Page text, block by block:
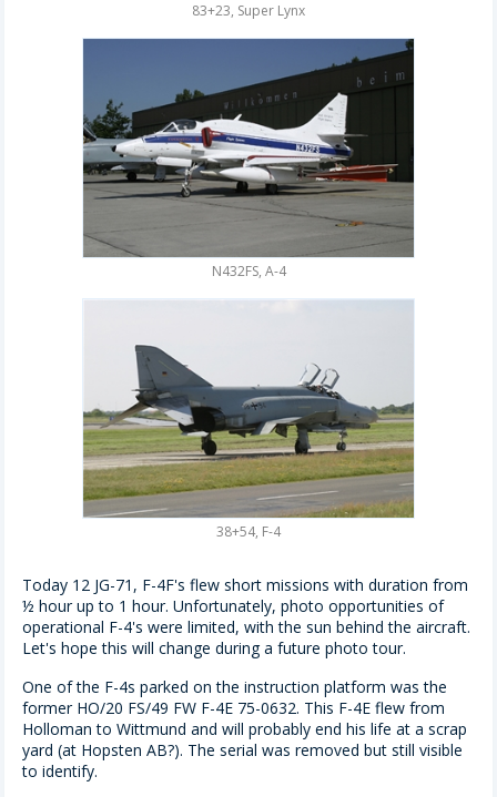
83+23, Super Lynx
N432FS, A-4
38+54, F-4
Today 12 JG-71, F-4F's flew short missions with duration from
½ hour up to 1 hour. Unfortunately, photo opportunities of
operational F-4's were limited, with the sun behind the aircraft.
Let's hope this will change during a future photo tour.
One of the F-4s parked on the instruction platform was the
former HO/20 FS/49 FW F-4E 75-0632. This F-4E flew from
Holloman to Wittmund and will probably end his life at a scrap
yard (at Hopsten AB?). The serial was removed but still visible
to identify.